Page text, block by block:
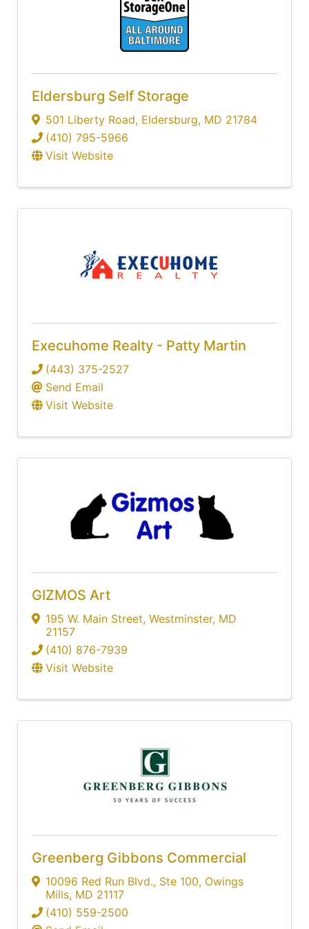
Eldersburg Self Storage
501 Liberty Road, Eldersburg, MD 21784
(410) 795-5966
Visit Website
Execuhome Realty - Patty Martin
(443) 375-2527
Send Email
Visit Website
GIZMOS Art
195 W. Main Street, Westminster, MD
21157
(410) 876-7939
Visit Website
Greenberg Gibbons Commercial
10096 Red Run Blvd., Ste 100, Owings
Mills, MD 21117
(410) 559-2500